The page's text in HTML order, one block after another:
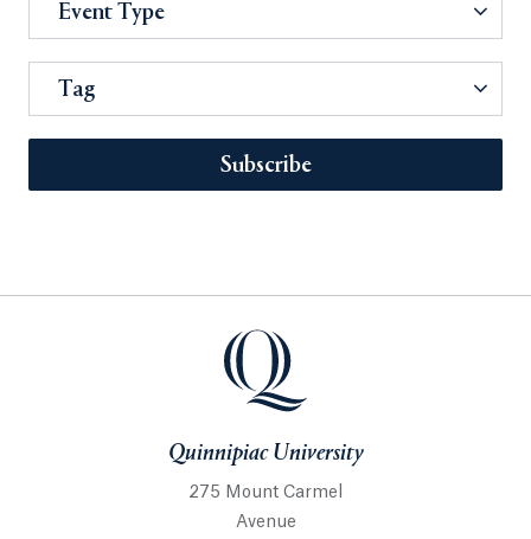
Event Type
Tag
Subscribe
Quinnipiac University
275 Mount Carmel
Avenue